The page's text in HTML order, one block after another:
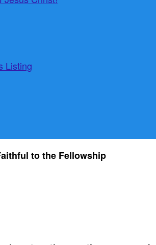
Listing
to the Fellowship